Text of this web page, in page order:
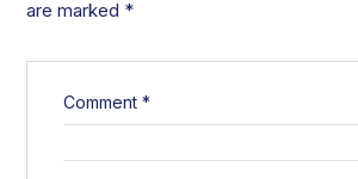
are marked *
Comment*